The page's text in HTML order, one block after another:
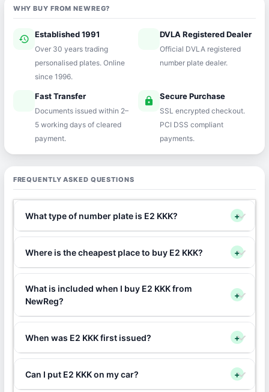
WHY BUY FROM NEWREG?
history Established 1991
Over 30 years trading
personalised plates. Online
since 1996.
verifiedDVLA Registered Dealer
Official DVLA registered
number plate dealer.
Fast Transfer
Documents issued within 2–
5 working days of cleared
payment.
lock Secure Purchase
SSL encrypted checkout.
PCI DSS compliant
payments.
FREQUENTLY ASKED QUESTIONS
What type of number plate is E2 KKK? +
Where is the cheapest place to buy E2 KKK? +
What is included when I buy E2 KKK from
NewReg?
+
When was E2 KKK first issued? +
Can I put E2 KKK on my car? +